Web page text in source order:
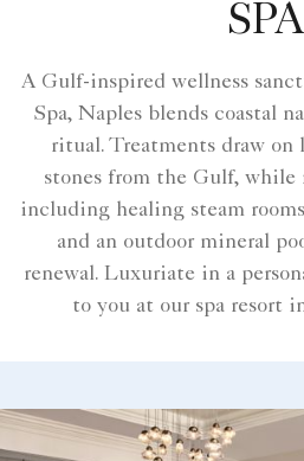
SPA
A Gulf-inspired wellness
Spa, Naples blends coastal
ritual. Treatments draw on
stones from the Gulf,
including healing steam
and an outdoor mineral
renewal. Luxuriate in a
to you at our spa resort